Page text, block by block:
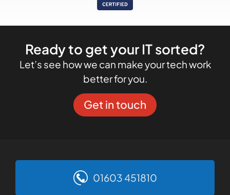
Ready to get your IT sorted?
Let’s see how we can make your tech work
better for you.
Get in touch
01603 451810